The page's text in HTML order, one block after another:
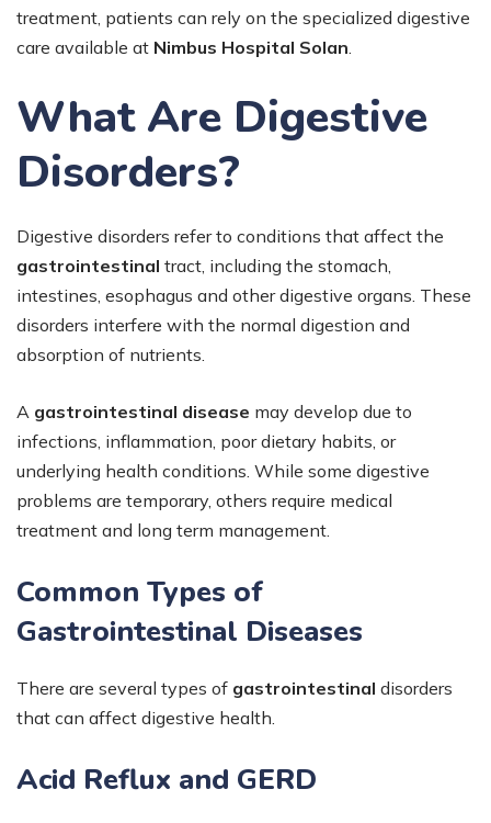
treatment, patients can rely on the specialized digestive
care available at Nimbus Hospital Solan
What Are Digestive
Disorders?
Digestive disorders refer to conditions that affect the
gastrointestinal tract, including the stomach,
intestines, esophagus and other digestive organs. These
disorders interfere with the normal digestion and
absorption of nutrients.
A gastrointestinal disease may develop due to
infections, inflammation, poor dietary habits, or
underlying health conditions. While some digestive
problems are temporary, others require medical
treatment and long term management.
Common Types of
Gastrointestinal Diseases
There are several types of gastrointestinal disorders
that can affect digestive health.
Acid Reflux and GERD